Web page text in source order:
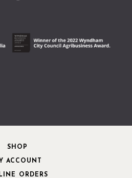
SHOP
ACCOUNT
ORDERS